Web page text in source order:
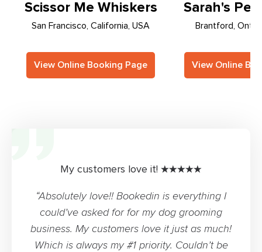
Scissor Me Whiskers
San Francisco, California, USA
View Online Booking Page
Sarah's Pet
Brantford,
View Online
My customers love it! ★★★★★
“Absolutely love!! Bookedin is everything I
could’ve asked for for my dog grooming
business. My customers love it just as much!
Which is always my #1 priority. Couldn’t be